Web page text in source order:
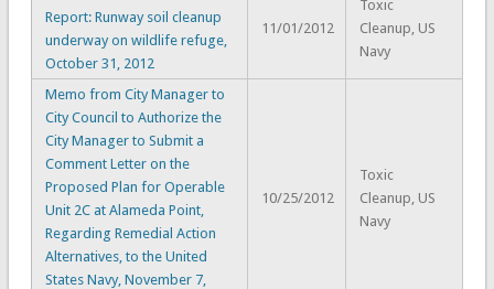
Report: Runway soil cleanup
underway on wildlife refuge,
October 31, 2012
11/01/2012
Toxic
Cleanup, US
Navy
Memo from City Manager to
City Council to Authorize the
City Manager to Submit a
Comment Letter on the
Proposed Plan for Operable
Unit 2C at Alameda Point,
Regarding Remedial Action
Alternatives, to the United
States Navy, November 7,
10/25/2012
Toxic
Cleanup, US
Navy